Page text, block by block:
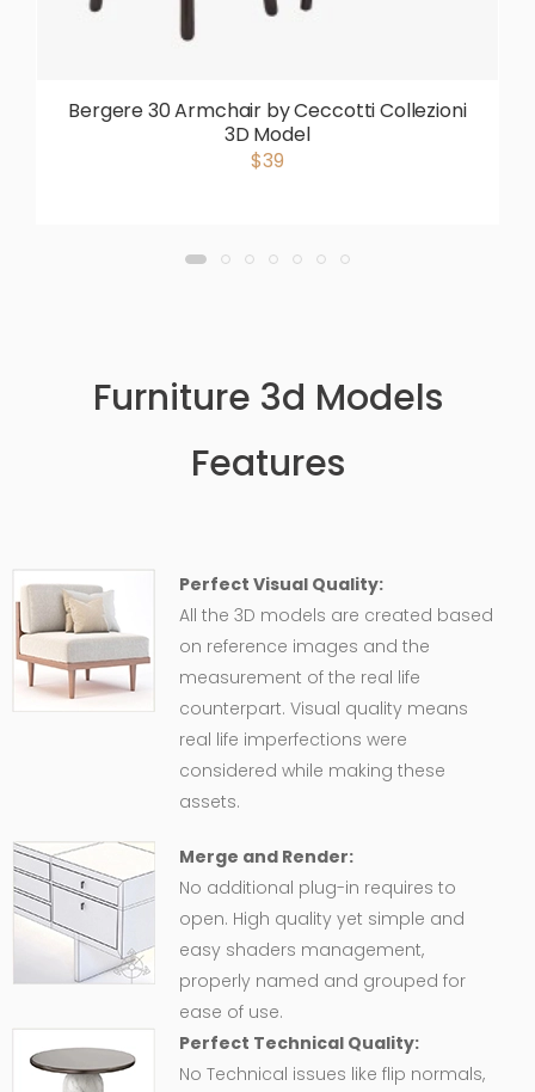
Bergere 30 Armchair by Ceccotti Collezioni
3D Model
$39
Furniture 3d Models
Features
Perfect Visual Quality:
All the 3D models are created based
on reference images and the
measurement of the real life
counterpart. Visual quality means
real life imperfections were
considered while making these
assets.
Merge and Render:
No additional plug-in requires to
open. High quality yet simple and
easy shaders management,
properly named and grouped for
ease of use.
Perfect Technical Quality:
No Technical issues like flip normals,